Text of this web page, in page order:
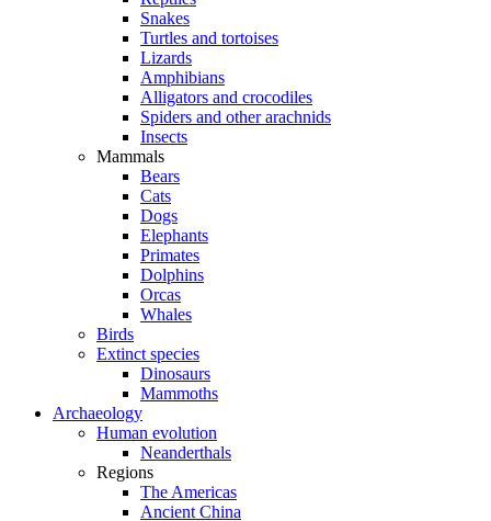
Snakes
Turtles and tortoises
Lizards
Amphibians
Alligators and crocodiles
Spiders and other arachnids
Insects
Mammals
Bears
Cats
Dogs
Elephants
Primates
Dolphins
Orcas
Whales
Birds
Extinct species
Dinosaurs
Mammoths
Archaeology
Human evolution
Neanderthals
Regions
The Americas
Ancient China